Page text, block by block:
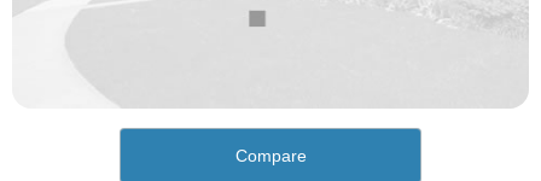
Compare